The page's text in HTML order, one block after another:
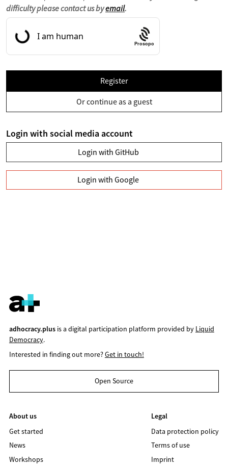
difficulty please contact us byemail.
Prosopo
Register
Or continue as a guest
Login with social media account
Login with GitHub
Login with Google
adhocracy.plusis a digital participation platform provided by Liquid
Democracy.
Interested in finding out more?Get in touch!
Open Source
About us
Get started
News
Workshops
Legal
Data protection policy
Terms of use
Imprint